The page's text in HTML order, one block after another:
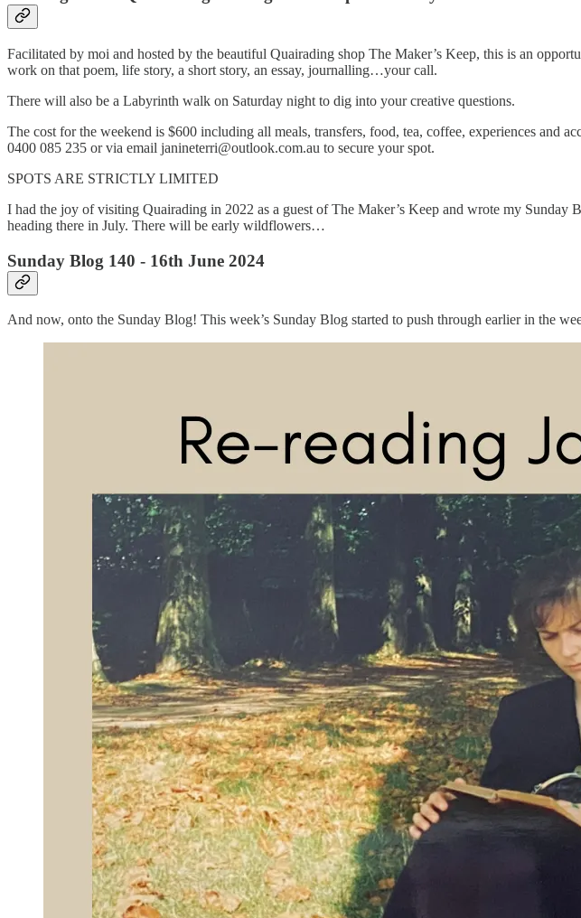
Facilitated by moi and hosted by the beautiful Quairading shop The Maker’s Keep, this is an
work on that poem, life story, a short story, an essay, journalling…your call.
There will also be a Labyrinth walk on Saturday night to dig into your creative questions.
The cost for the weekend is $600 including all meals, transfers, food, tea, coffee, experiences and
0400 085 235 or via email janineterri@outlook.com.au to secure your spot.
SPOTS ARE STRICTLY LIMITED
I had the joy of visiting Quairading in 2022 as a guest of The Maker’s Keep and wrote my Sunday
heading there in July. There will be early wildflowers…
Sunday Blog 140 - 16th June 2024
And now, onto the Sunday Blog! This week’s Sunday Blog started to push through earlier in the